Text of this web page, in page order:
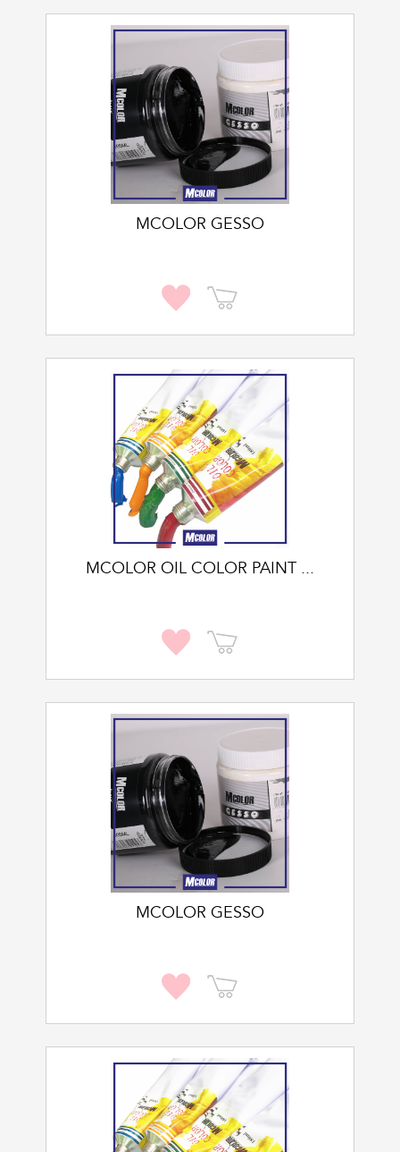
MCOLOR GESSO
MCOLOR OIL COLOR PAINT ...
MCOLOR GESSO